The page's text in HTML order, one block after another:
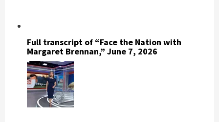
Full transcript of “Face the Nation with
Margaret Brennan,” June 7, 2026